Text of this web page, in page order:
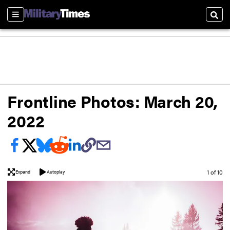
Sections
Frontline Photos: March 20,
2022
Expand Autoplay Image
1 of 10